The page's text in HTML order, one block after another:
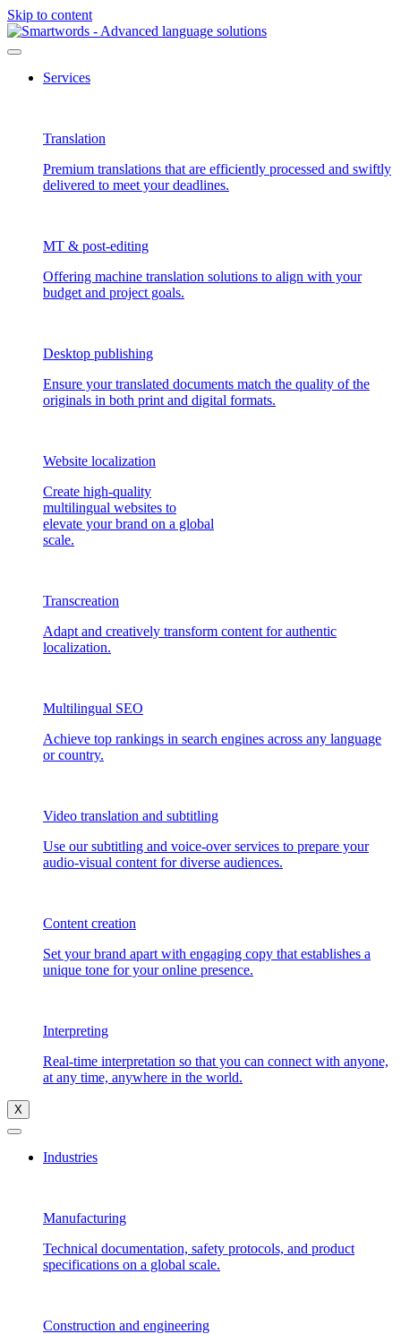
Skip to content
Services
Translation
Premium translations that are efficiently processed and swiftly
delivered to meet your deadlines.
MT & post-editing
Offering machine translation solutions to align with your
budget and project goals.
Desktop publishing
Ensure your translated documents match the quality of the
originals in both print and digital formats.
Website localization
Create high-quality
multilingual websites to
elevate your brand on a global
scale.
Transcreation
Adapt and creatively transform content for authentic
localization.
Multilingual SEO
Achieve top rankings in search engines across any language
or country.
Video translation and subtitling
Use our subtitling and voice-over services to prepare your
audio-visual content for diverse audiences.
Content creation
Set your brand apart with engaging copy that establishes a
unique tone for your online presence.
Interpreting
Real-time interpretation so that you can connect with anyone,
at any time, anywhere in the world.
X
Industries
Manufacturing
Technical documentation, safety protocols, and product
specifications on a global scale.
Construction and engineering